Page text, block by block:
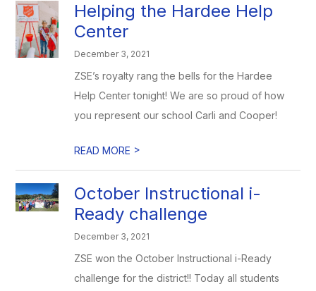
Helping the Hardee Help
Center
December 3, 2021
ZSE’s royalty rang the bells for the Hardee
Help Center tonight! We are so proud of how
you represent our school Carli and Cooper!
READ MORE >
October Instructional i-
Ready challenge
December 3, 2021
ZSE won the October Instructional i-Ready
challenge for the district!! Today all students